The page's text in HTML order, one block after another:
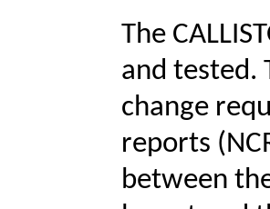
The
and tested.
change
reports
between